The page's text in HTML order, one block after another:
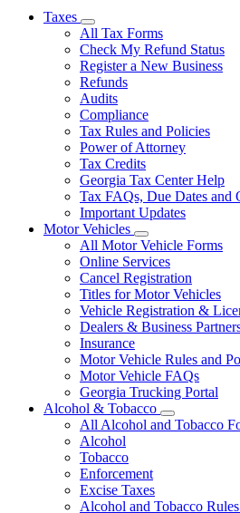
Taxes
Subnavigation
toggle
for
Taxes
All Tax Forms
Check My Refund Status
Register a New Business
Refunds
Audits
Compliance
Tax Rules and Policies
Power of Attorney
Tax Credits
Georgia Tax Center Help
Tax FAQs, Due Dates and
Important Updates
Motor Vehicles
Subnavigation
toggle
for
Motor
Vehicles
All Motor Vehicle Forms
Online Services
Cancel Registration
Titles for Motor Vehicles
Vehicle Registration &
Dealers & Business
Insurance
Motor Vehicle Rules and
Motor Vehicle FAQs
Georgia Trucking Portal
Alcohol & Tobacco
toggle
All Alcohol and Tobacco
Alcohol
Tobacco
Enforcement
Excise Taxes
Alcohol and Tobacco